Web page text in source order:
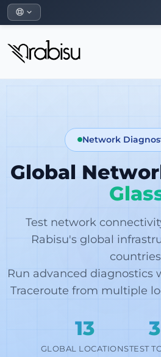
Network
Global
Test network
Rabisu's global
Run advanced diagnostics
Traceroute from multiple
13
GLOBAL LOCATIONS
3
TEST